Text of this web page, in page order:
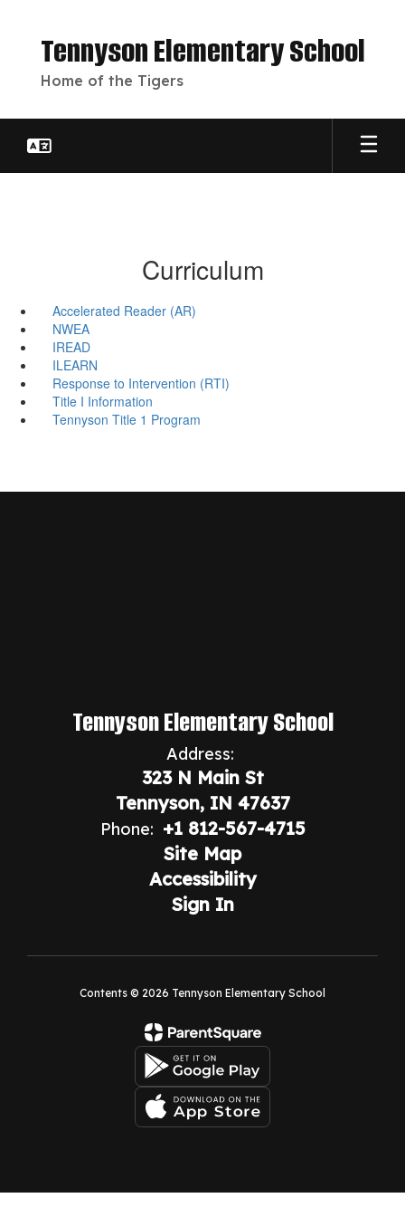
Tennyson Elementary School
Home of the Tigers
Curriculum
Accelerated Reader (AR)
NWEA
IREAD
ILEARN
Response to Intervention (RTI)
Title I Information
Tennyson Title 1 Program
Tennyson Elementary School
Address:
323 N Main St
Tennyson, IN 47637
Phone: +1 812-567-4715
Site Map
Accessibility
Sign In
Contents © 2026 Tennyson Elementary School